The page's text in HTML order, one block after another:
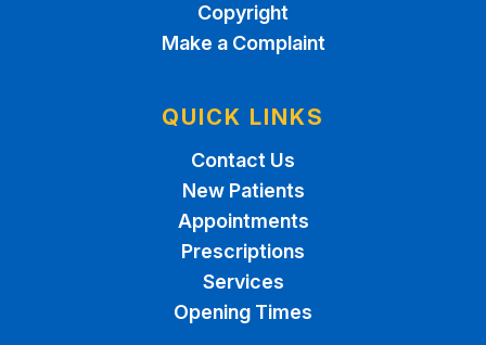
Copyright
Make a Complaint
QUICK LINKS
Contact Us
New Patients
Appointments
Prescriptions
Services
Opening Times